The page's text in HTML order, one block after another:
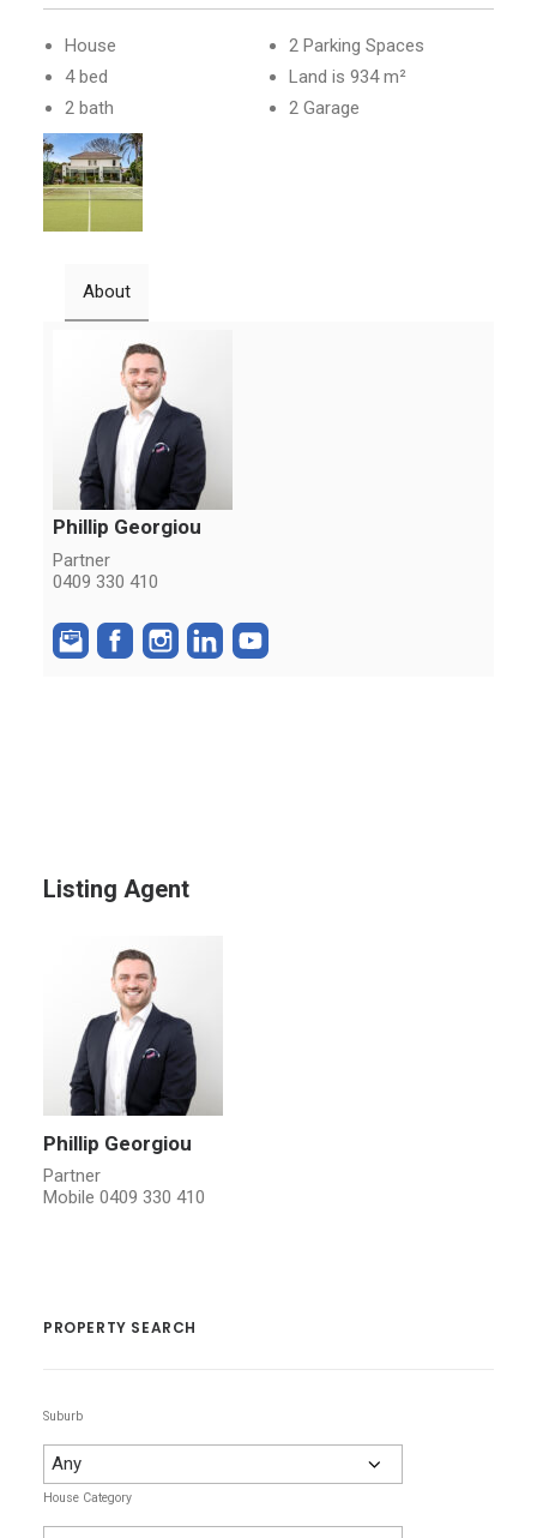
House
4 bed
2 bath
2 Parking Spaces
Land is 934 m²
2 Garage
About
Phillip Georgiou
Partner
0409 330 410
Listing Agent
Phillip Georgiou
Partner
Mobile 0409 330 410
PROPERTY SEARCH
Suburb
House Category